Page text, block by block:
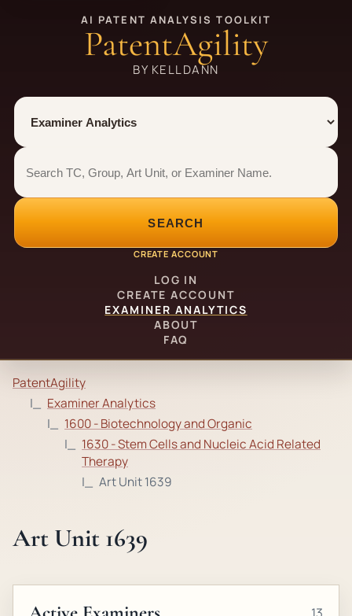
AI PATENT ANALYSIS TOOLKIT
PatentAgility
BY KELLDANN
Tool
Number type
Examiner analytics search
Examiner analytics search
SEARCH
CREATE ACCOUNT
LOG IN
CREATE ACCOUNT
EXAMINER ANALYTICS
ABOUT
FAQ
PatentAgility
Examiner Analytics
1600 - Biotechnology and Organic
1630 - Stem Cells and Nucleic Acid Related
Therapy
Art Unit 1639
Art Unit 1639
13